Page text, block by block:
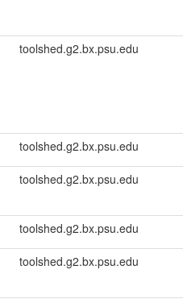
toolshed.g2.bx.psu.edu
toolshed.g2.bx.psu.edu
toolshed.g2.bx.psu.edu
toolshed.g2.bx.psu.edu
toolshed.g2.bx.psu.edu